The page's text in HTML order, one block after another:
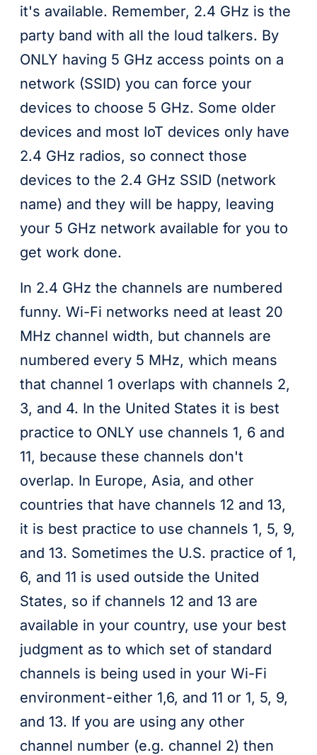
it's available. Remember, 2.4 GHz is the
party band with all the loud talkers. By
ONLY having 5 GHz access points on a
network (SSID) you can force your
devices to choose 5 GHz. Some older
devices and most IoT devices only have
2.4 GHz radios, so connect those
devices to the 2.4 GHz SSID (network
name) and they will be happy, leaving
your 5 GHz network available for you to
get work done.
In 2.4 GHz the channels are numbered
funny. Wi-Fi networks need at least 20
MHz channel width, but channels are
numbered every 5 MHz, which means
that channel 1 overlaps with channels 2,
3, and 4. In the United States it is best
practice to ONLY use channels 1, 6 and
11, because these channels don't
overlap. In Europe, Asia, and other
countries that have channels 12 and 13,
it is best practice to use channels 1, 5, 9,
and 13. Sometimes the U.S. practice of 1,
6, and 11 is used outside the United
States, so if channels 12 and 13 are
available in your country, use your best
judgment as to which set of standard
channels is being used in your Wi-Fi
environment - either 1,6, and 11 or 1, 5, 9,
and 13. If you are using any other
channel number (e.g. channel 2) then